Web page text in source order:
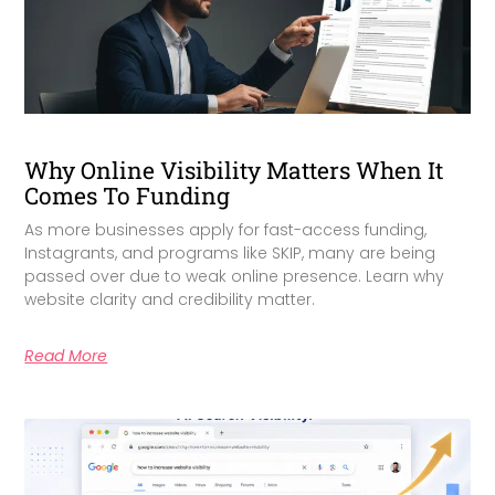
Why Online Visibility Matters When It
Comes To Funding
As more businesses apply for fast-access funding,
Instagrants, and programs like SKIP, many are being
passed over due to weak online presence. Learn why
website clarity and credibility matter.
Read More